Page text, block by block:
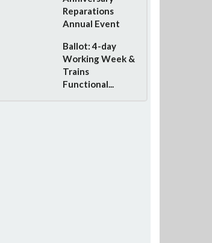
Reparations
Annual Event
Ballot: 4-day
Working Week &
Trains
Functional...